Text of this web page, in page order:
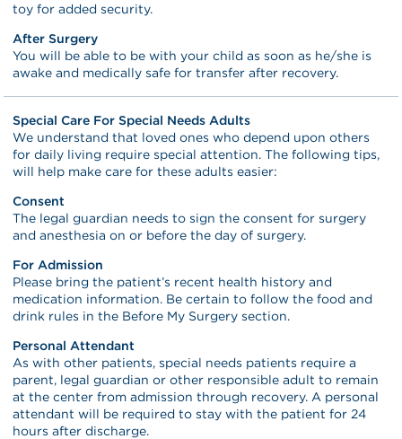
toy for added security.
After Surgery
You will be able to be with your child as soon as he/she is
awake and medically safe for transfer after recovery.
Special Care For Special Needs Adults
We understand that loved ones who depend upon others
for daily living require special attention. The following tips,
will help make care for these adults easier:
Consent
The legal guardian needs to sign the consent for surgery
and anesthesia on or before the day of surgery.
For Admission
Please bring the patient’s recent health history and
medication information. Be certain to follow the food and
drink rules in the Before My Surgery section.
Personal Attendant
As with other patients, special needs patients require a
parent, legal guardian or other responsible adult to remain
at the center from admission through recovery. A personal
attendant will be required to stay with the patient for 24
hours after discharge.